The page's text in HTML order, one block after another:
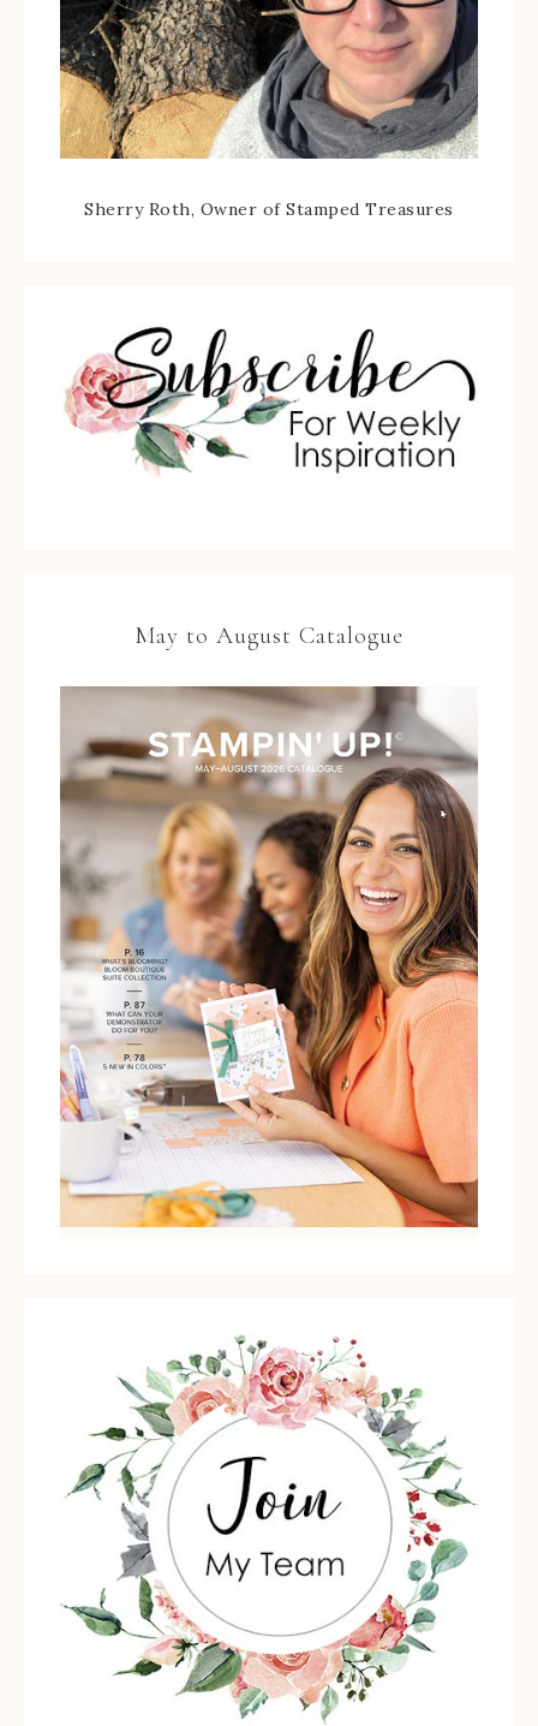
Sherry Roth, Owner of Stamped Treasures
May to August Catalogue